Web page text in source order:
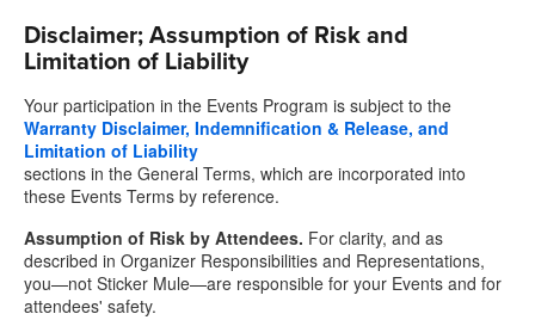
Disclaimer; Assumption of Risk and
Limitation of Liability
Your participation in the Events Program is subject to the
Warranty Disclaimer, Indemnification & Release, and
Limitation of Liability
sections in the General Terms, which are incorporated into
these Events Terms by reference.
Assumption of Risk by Attendees. For clarity, and as
described in Organizer Responsibilities and Representations,
you—not Sticker Mule—are responsible for your Events and for
attendees' safety.